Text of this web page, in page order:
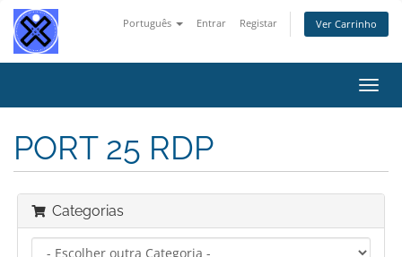
Português Entrar Registar Ver Carrinho
PORT 25 RDP
Categorias